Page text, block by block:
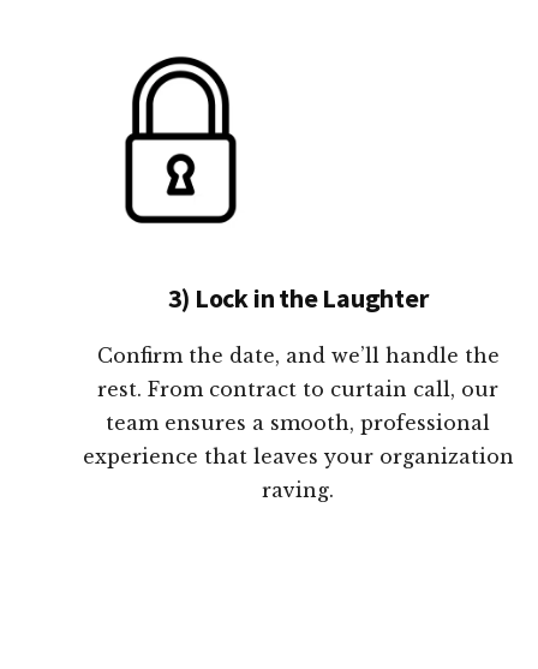
3) Lock in the Laughter
Confirm the date, and we’ll handle the
rest. From contract to curtain call, our
team ensures a smooth, professional
experience that leaves your organization
raving.